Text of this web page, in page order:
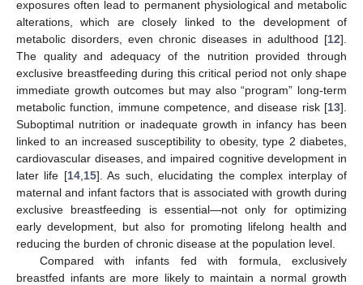
exposures often lead to permanent physiological and metabolic
alterations, which are closely linked to the development of
metabolic disorders, even chronic diseases in adulthood [12].
The quality and adequacy of the nutrition provided through
exclusive breastfeeding during this critical period not only shape
immediate growth outcomes but may also “program” long-term
metabolic function, immune competence, and disease risk [13].
Suboptimal nutrition or inadequate growth in infancy has been
linked to an increased susceptibility to obesity, type 2 diabetes,
cardiovascular diseases, and impaired cognitive development in
later life [14, 15]. As such, elucidating the complex interplay of
maternal and infant factors that is associated with growth during
exclusive breastfeeding is essential—not only for optimizing
early development, but also for promoting lifelong health and
reducing the burden of chronic disease at the population level.
Compared with infants fed with formula, exclusively
breastfed infants are more likely to maintain a normal growth